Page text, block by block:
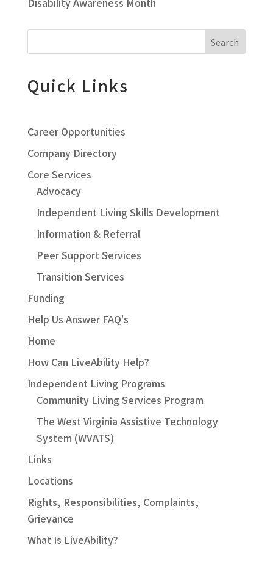
Search
Quick Links
Career Opportunities
Company Directory
Core Services
Advocacy
Independent Living Skills Development
Information & Referral
Peer Support Services
Transition Services
Funding
Help Us Answer FAQ's
Home
How Can LiveAbility Help?
Independent Living Programs
Community Living Services Program
The West Virginia Assistive Technology
System (WVATS)
Links
Locations
Rights, Responsibilities, Complaints,
Grievance
What Is LiveAbility?